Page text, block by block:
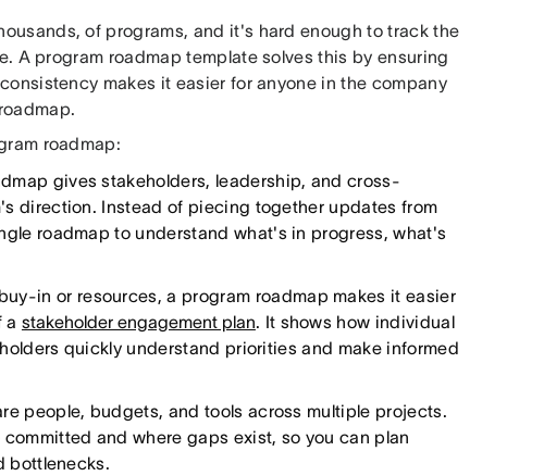
of programs, and it's hard enough to track the
A program roadmap template solves this by ensuring
makes it easier for anyone in the company
roadmap:
gives stakeholders, leadership, and cross-
direction. Instead of piecing together updates from
roadmap to understand what's in progress, what's
in or resources, a program roadmap makes it easier
a stakeholder engagement plan. It shows how individual
quickly understand priorities and make informed
people, budgets, and tools across multiple projects.
and where gaps exist, so you can plan
bottlenecks.